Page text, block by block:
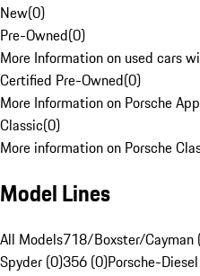
New(0)
Pre-Owned(0)
More Information on used cars
Certified Pre-Owned(0)
More Information on Porsche
Classic(0)
More information on Porsche
Model Lines
All Models718/Boxster/Cayman
Spyder (0)356 (0)Porsche-